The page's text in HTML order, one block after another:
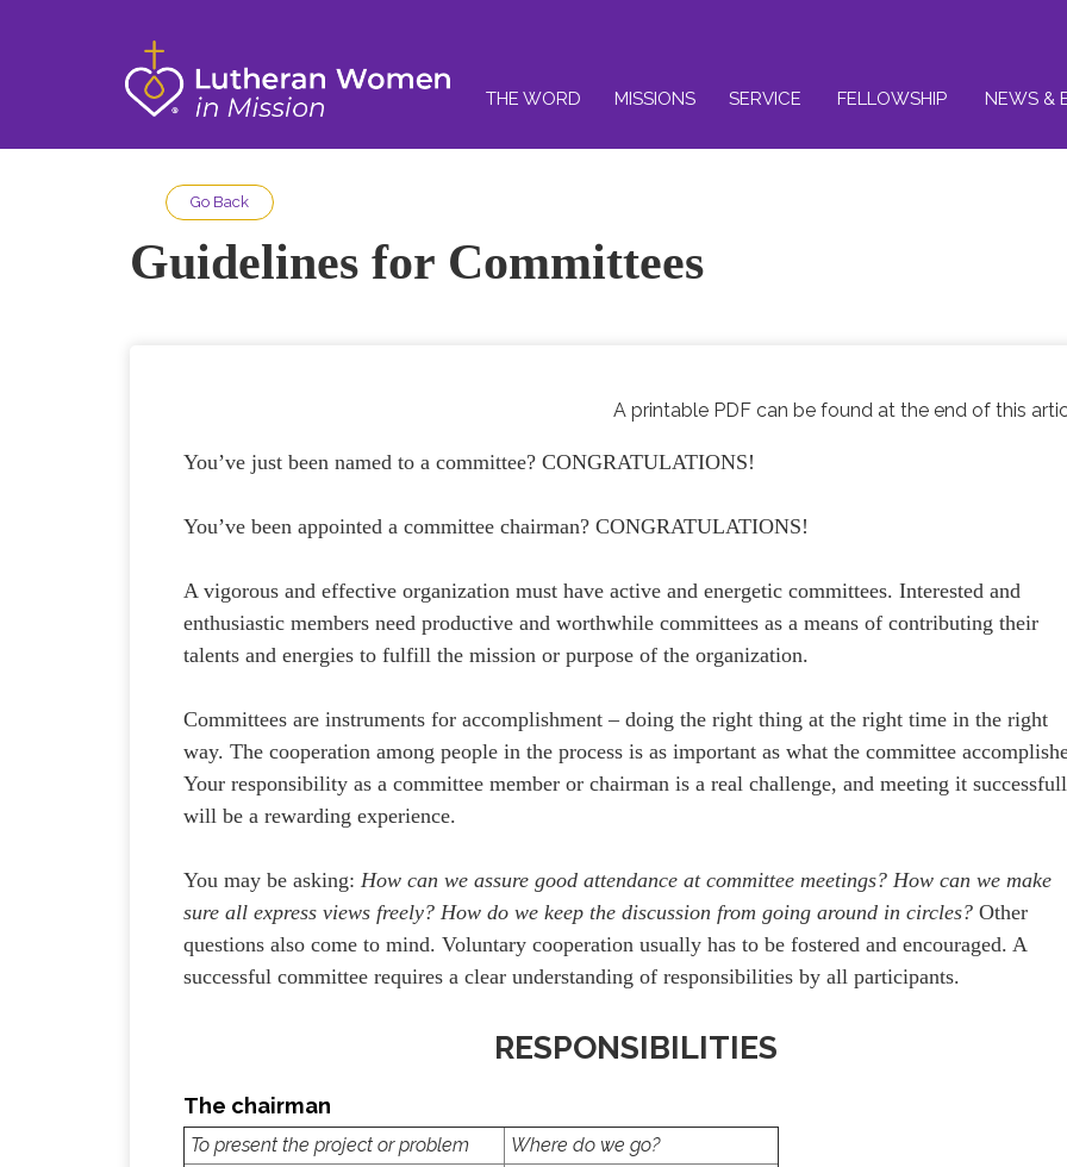
THE WORD MISSIONS SERVICE FELLOWSHIP NEWS &
Go Back
Guidelines for Committees
A printable PDF can be found at the end of this
You’ve just been named to a committee? CONGRATULATIONS!
You’ve been appointed a committee chairman? CONGRATULATIONS!
A vigorous and effective organization must have active and energetic committees. Interested and
enthusiastic members need productive and worthwhile committees as a means of contributing their
talents and energies to fulfill the mission or purpose of the organization.
Committees are instruments for accomplishment – doing the right thing at the right time in the right
way. The cooperation among people in the process is as important as what the committee
Your responsibility as a committee member or chairman is a real challenge, and meeting it
will be a rewarding experience.
You may be asking:How can we assure good attendance at committee meetings? How can we make
sure all express views freely? How do we keep the discussion from going around in circles?Other
questions also come to mind. Voluntary cooperation usually has to be fostered and encouraged. A
successful committee requires a clear understanding of responsibilities by all participants.
RESPONSIBILITIES
The chairman
To present the project or problem
Where do we go?